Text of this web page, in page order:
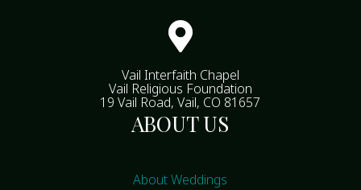

Vail Interfaith Chapel
Vail Religious Foundation
19 Vail Road, Vail, CO 81657
ABOUT US
About Weddings